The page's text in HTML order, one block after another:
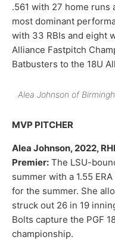
.561 with 27 home runs
most dominant
with 33 RBIs and eight
Alliance Fastpitch
Batbusters to the 18U
Alea Johnson of
MVP PITCHER
Alea Johnson, 2022,
Premier: The LSU-
summer with a 1.55
for the summer. She
struck out 26 in 19
Bolts capture the PGF
championship.